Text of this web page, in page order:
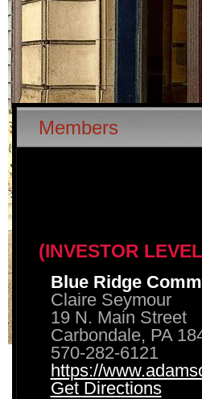
Members
(INVESTOR
Blue Ridge
Claire Seymour
19 N. Main Street
Carbondale, PA
570-282-6121
https://
Get Directions